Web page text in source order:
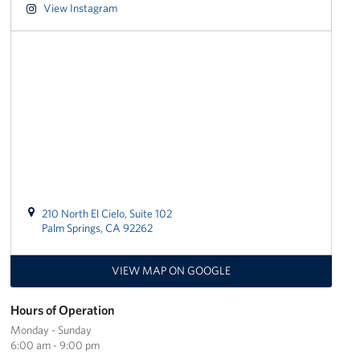
John Wayne Orange County Airport
Stories
Get Involved
View Instagram
210 North El Cielo, Suite 102
Palm Springs, CA 92262
VIEW MAP ON GOOGLE
Hours of Operation
Monday - Sunday
6:00 am - 9:00 pm